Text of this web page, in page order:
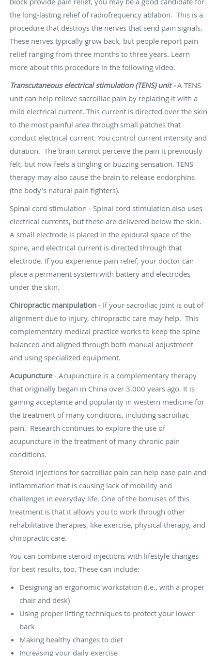
the long-lasting relief of radiofrequency ablation. This is a
procedure that destroys the nerves that send pain signals.
These nerves typically grow back, but people report pain
relief ranging from three months to three years. Learn
more about this procedure in the following video.
Transcutaneous electrical stimulation (TENS) unit -A TENS
unit can help relieve sacroiliac pain by replacing it with a
mild electrical current. This current is directed over the skin
to the most painful area through small patches that
conduct electrical current. You control current intensity and
duration. The brain cannot perceive the pain it previously
felt, but now feels a tingling or buzzing sensation. TENS
therapy may also cause the brain to release endorphins
(the body’s natural pain fighters).
Spinal cord stimulation - Spinal cord stimulation also uses
electrical currents, but these are delivered below the skin.
A small electrode is placed in the epidural space of the
spine, and electrical current is directed through that
electrode. If you experience pain relief, your doctor can
place a permanent system with battery and electrodes
under the skin.
Chiropractic manipulation - If your sacroiliac joint is out of
alignment due to injury, chiropractic care may help. This
complementary medical practice works to keep the spine
balanced and aligned through both manual adjustment
and using specialized equipment.
Acupuncture- Acupuncture is a complementary therapy
that originally began in China over 3,000 years ago. It is
gaining acceptance and popularity in western medicine for
the treatment of many conditions, including sacroiliac
pain. Research continues to explore the use of
acupuncture in the treatment of many chronic pain
conditions.
Steroid injections for sacroiliac pain can help ease pain and
inflammation that is causing lack of mobility and
challenges in everyday life. One of the bonuses of this
treatment is that it allows you to work through other
rehabilitative therapies, like exercise, physical therapy, and
chiropractic care.
You can combine steroid injections with lifestyle changes
for best results, too. These can include:
Designing an ergonomic workstation (i.e., with a proper
chair and desk)
Using proper lifting techniques to protect your lower
back
Making healthy changes to diet
Increasing your daily exercise